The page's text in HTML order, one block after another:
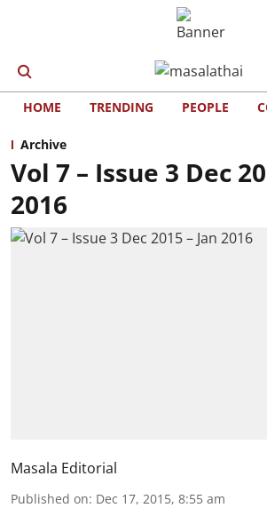
HOME TRENDING PEOPLE
Archive
Vol 7 – Issue 3 Dec
2016
Masala Editorial
Published on: Dec 17, 2015, 8:55 am